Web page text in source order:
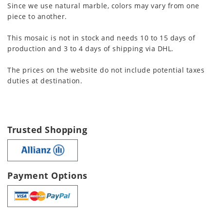
Since we use natural marble, colors may vary from one
piece to another.
This mosaic is not in stock and needs 10 to 15 days of
production and 3 to 4 days of shipping via DHL.
The prices on the website do not include potential taxes
duties at destination.
Trusted Shopping
Payment Options